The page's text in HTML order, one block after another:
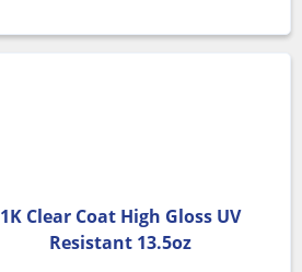
1K Clear Coat High Gloss UV
Resistant 13.5oz